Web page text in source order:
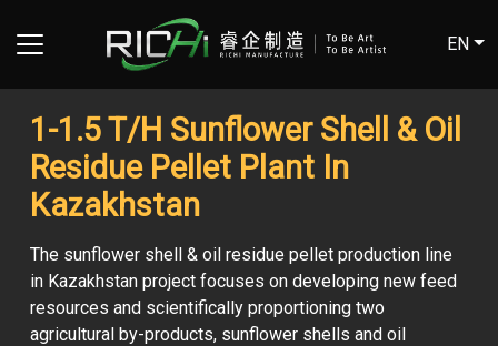
EN
1-1.5 T/H Sunflower Shell & Oil
Residue Pellet Plant In
Kazakhstan
The sunflower shell & oil residue pellet production line
in Kazakhstan project focuses on developing new feed
resources and scientifically proportioning two
agricultural by-products, sunflower shells and oil